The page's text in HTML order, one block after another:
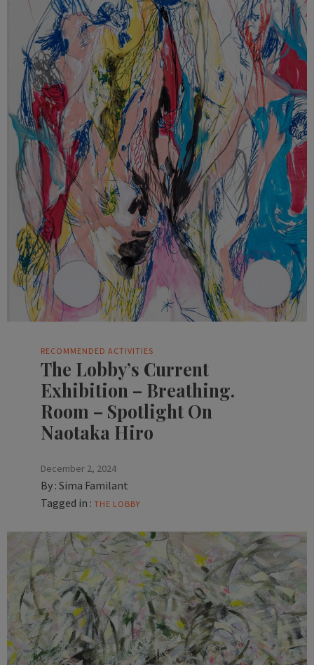
RECOMMENDED ACTIVITIES
The Lobby’s Current
Exhibition – Breathing.
Room – Spotlight On
Naotaka Hiro
December 2, 2024
By : Sima Familant
Tagged in : THE LOBBY